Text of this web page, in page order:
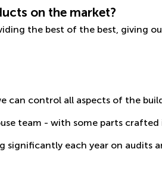
on the market?
the best of the best, giving
can control all aspects of the
team - with some parts
significantly each year on